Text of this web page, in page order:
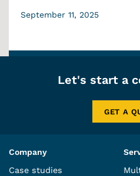
September 11, 2025
Let's start a
GET A
Company
Case studies